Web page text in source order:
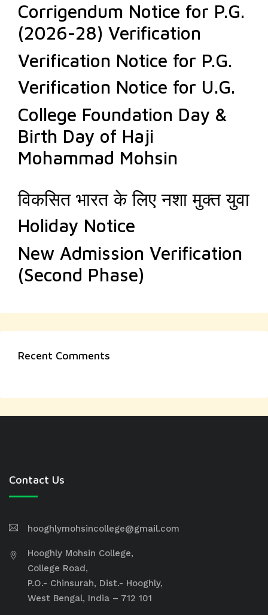
Corrigendum Notice for P.G.
(2026-28) Verification
Verification Notice for P.G.
Verification Notice for U.G.
College Foundation Day &
Birth Day of Haji
Mohammad Mohsin
विकसित भारत के लिए नशा मुक्त युवा
Holiday Notice
New Admission Verification
(Second Phase)
Recent Comments
Contact Us
hooghlymohsincollege@gmail.com
Hooghly Mohsin College,
College Road,
P.O.- Chinsurah, Dist.- Hooghly,
West Bengal, India – 712 101